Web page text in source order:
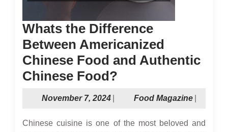
Whats the Difference
Between Americanized
Chinese Food and Authentic
Chinese Food?
the
Difference
Between
November 7, 2024November
2024
Food MagazineFood
Chinese cuisine is one of the most beloved and